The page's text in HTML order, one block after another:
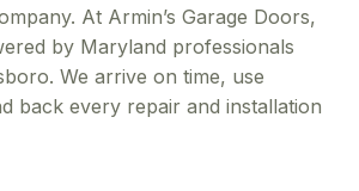
At Armin’s Garage Doors,
by Maryland professionals
We arrive on time, use
back every repair and installation